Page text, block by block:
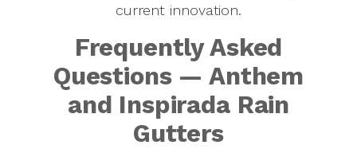
current innovation.
Frequently Asked
Questions — Anthem
and Inspirada Rain
Gutters